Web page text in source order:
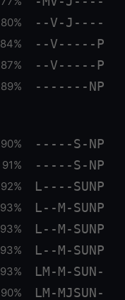
80% --V-J----
84% --V-----P
87% --V-----P
89% -------NP
90% -----S-NP
91% -----S-NP
92% L----SUNP
93% L--M-SUNP
93% L--M-SUNP
93% L--M-SUNP
93% LM-M-SUN-
90% LM-MJSUN-